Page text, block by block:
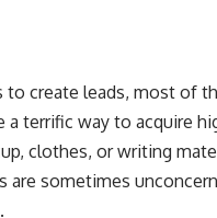
to create leads, most of
terrific way to acquire
clothes, or writing
sometimes